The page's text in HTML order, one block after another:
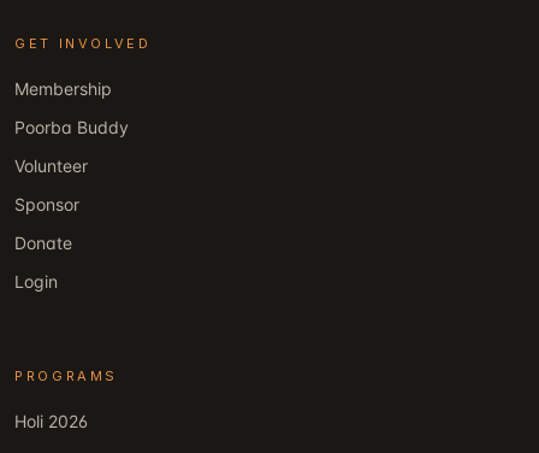
GET INVOLVED
Membership
Poorba Buddy
Volunteer
Sponsor
Donate
Login
PROGRAMS
Holi 2026